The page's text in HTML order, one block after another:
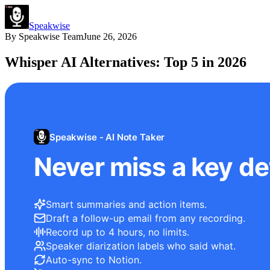
Speakwise
By Speakwise TeamJune 26, 2026
Whisper AI Alternatives: Top 5 in 2026
Speakwise - AI Note Taker
Never miss a key
Smart summaries and action items.
Draft a follow-up email from any recording.
Record up to 4 hours, no limits.
Speaker diarization labels who said what.
Auto-sync to Notion.